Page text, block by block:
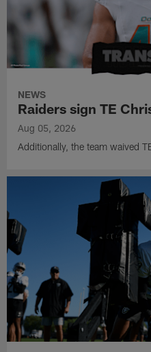
NEWS
Raiders sign TE
Aug 05, 2026
Additionally, the team waived